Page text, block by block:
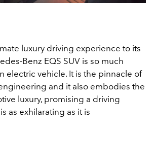
luxury driving experience to its
Benz EQS SUV is so much
electric vehicle. It is the pinnacle of
and it also embodies the
luxury, promising a driving
as exhilarating as it is